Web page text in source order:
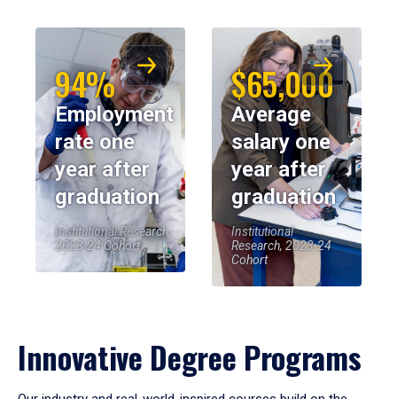
94%
Employment
rate one
year after
graduation
Institutional Research,
2023-24 Cohort
$65,000
Average
salary one
year after
graduation
Institutional
Research, 2023-24
Cohort
Innovative Degree Programs